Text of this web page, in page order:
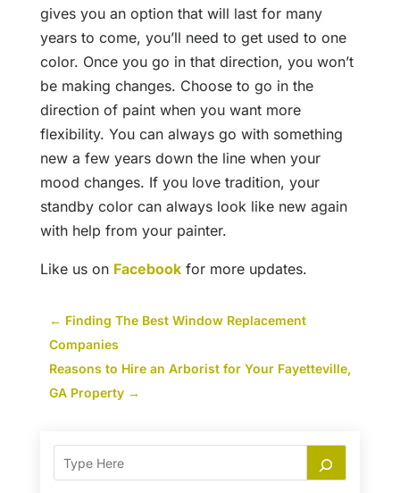
gives you an option that will last for many
years to come, you’ll need to get used to one
color. Once you go in that direction, you won’t
be making changes. Choose to go in the
direction of paint when you want more
flexibility. You can always go with something
new a few years down the line when your
mood changes. If you love tradition, your
standby color can always look like new again
with help from your painter.
Like us on Facebookfor more updates.
← Finding The Best Window Replacement
Companies
Reasons to Hire an Arborist for Your Fayetteville,
GA Property→